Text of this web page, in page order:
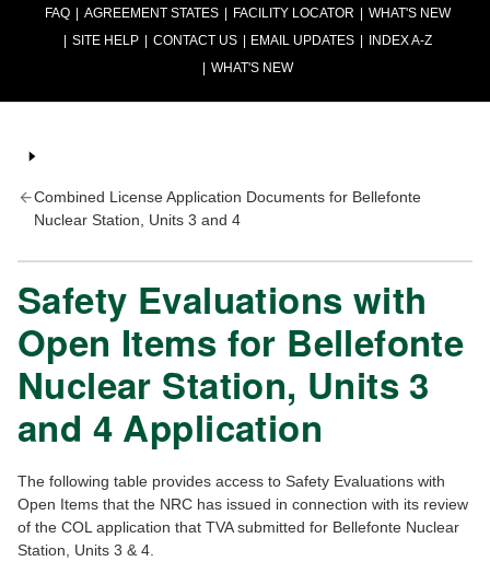
FAQ AGREEMENT STATES FACILITY LOCATOR
WHAT'S NEW
SITE HELP
CONTACT US EMAIL UPDATES
INDEX A-Z
WHAT'S NEW
Combined License Application Documents for Bellefonte
Nuclear Station, Units 3 and 4
Safety Evaluations with
Open Items for Bellefonte
Nuclear Station, Units 3
and 4 Application
The following table provides access to Safety Evaluations with
Open Items that the NRC has issued in connection with its review
of the COL application that TVA submitted for Bellefonte Nuclear
Station, Units 3 & 4.